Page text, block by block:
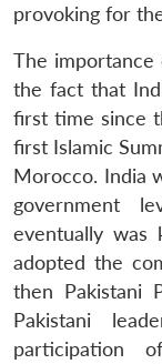
provoking for
The
the fact that
first time since
first Islamic
Morocco. India
government
eventually was
adopted the
then Pakistani
Pakistani
participation